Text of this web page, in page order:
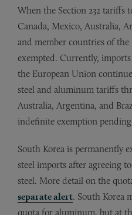
When the Section 232 tariffs
Canada, Mexico, Australia,
and member countries of
exempted. Currently,
the European Union
steel and aluminum tariffs
Australia, Argentina, and
indefinite exemption
South Korea is permanently
steel imports after agreeing
steel. More detail on the
separate alert. South Korea
quota for aluminum, but at